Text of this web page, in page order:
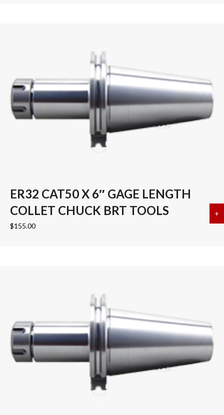
ER32 CAT50 X 6″ GAGE LENGTH
COLLET CHUCK BRT TOOLS
$155.00
+